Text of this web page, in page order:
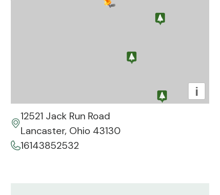
i
12521 Jack Run Road
Lancaster, Ohio 43130
16143852532